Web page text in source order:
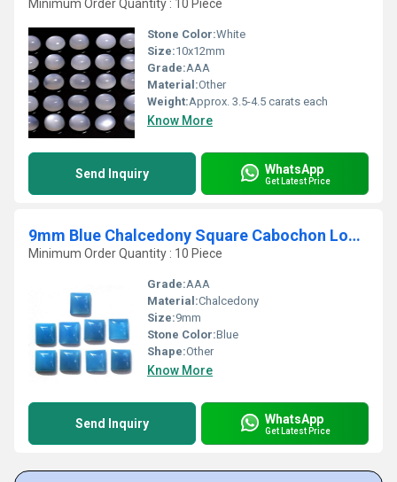
Minimum Order Quantity : 10 Piece
Stone Color:White
Size:10x12mm
Grade:AAA
Material:Other
Weight:Approx. 3.5-4.5 carats each
Know More
Send Inquiry WhatsApp
Get Latest Price
9mm Blue Chalcedony Square Cabochon Loose Gemstones
Minimum Order Quantity : 10 Piece
Grade:AAA
Material:Chalcedony
Size:9mm
Stone Color:Blue
Shape:Other
Know More
Send Inquiry WhatsApp
Get Latest Price